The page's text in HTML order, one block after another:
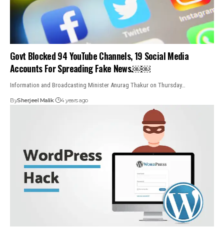
Govt Blocked 94 YouTube Channels, 19 Social Media
Accounts For Spreading Fake News.￼￼
Information and Broadcasting Minister Anurag Thakur on Thursday…
BySherjeel Malik 4 years ago